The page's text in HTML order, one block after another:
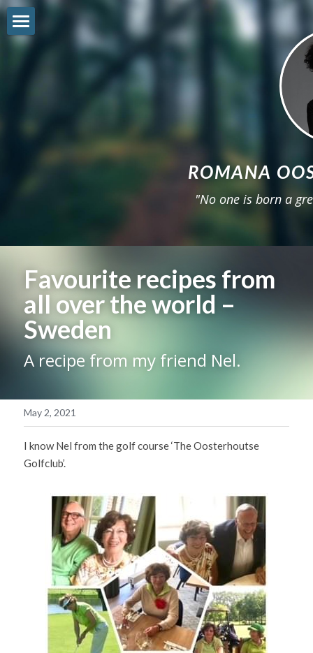
ROMANA
"No one is born a
Sneak-Peek
22STARS
Instagram
Blog
Contact
Favourite recipes from
all over the world –
Sweden
A recipe from my friend Nel.
May 2, 2021
I know Nel from the golf course ‘The Oosterhoutse
Golfclub’.